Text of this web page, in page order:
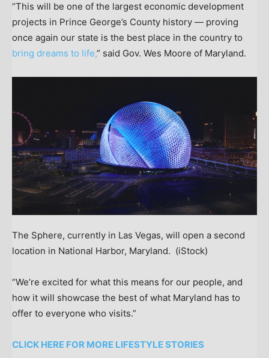
“This will be one of the largest economic development
projects in Prince George’s County history — proving
once again our state is the best place in the country to
bring dreams to life,” said Gov. Wes Moore of Maryland.
The Sphere, currently in Las Vegas, will open a second
location in National Harbor, Maryland. (iStock)
“We’re excited for what this means for our people, and
how it will showcase the best of what Maryland has to
offer to everyone who visits.”
CLICK HERE FOR MORE LIFESTYLE STORIES